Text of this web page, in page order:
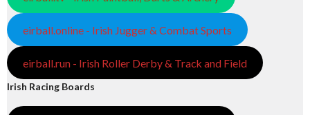
eirball.online - Irish Jugger & Combat Sports
eirball.run - Irish Roller Derby & Track and Field
Irish Racing Boards